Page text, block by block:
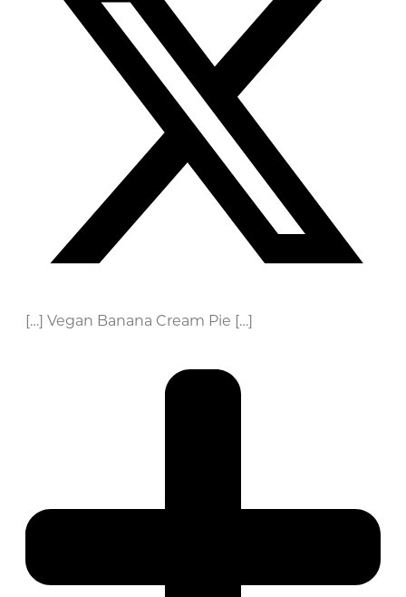
[…] Vegan Banana Cream Pie […]